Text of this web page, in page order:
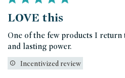
LOVE this
One of the few products I return
and lasting power.
Incentivized review